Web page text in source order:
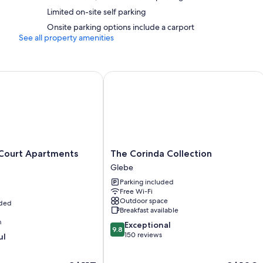
Recycling and eco-friendly cleaning products
2 bathrooms with separate baths/showers and hairdryers
65-cm Smart TVs with Netflix, Hulu and streaming services
Limited on-site self parking
Onsite parking options include a carport
See all property amenities
Apartments
Apartments Hobart
The
Corinda
Collection
Glebe
The Corinda Collection
Glebe
Parking included
Free Wi-Fi
Outdoor space
Breakfast available
9.8
out
9.8 Exceptional
150 reviews
The Corinda Collection